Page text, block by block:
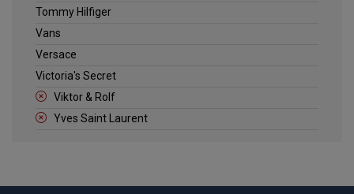
Tommy Hilfiger
Vans
Versace
Victoria's Secret
Viktor & Rolf
Yves Saint Laurent